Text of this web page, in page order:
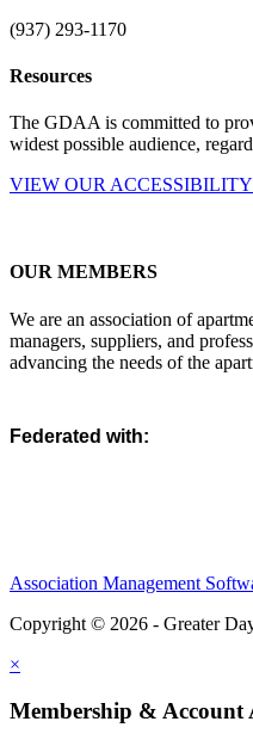
(937) 293-1170
Resources
The GDAA is committed to
widest possible audience,
VIEW OUR
OUR MEMBERS
We are an association of
managers, suppliers, and
advancing the needs of the
Federated with:
Association Management
Copyright © 2026 - Greater
×
Membership & Account